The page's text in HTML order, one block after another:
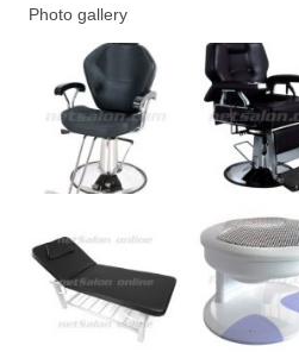
Photo gallery